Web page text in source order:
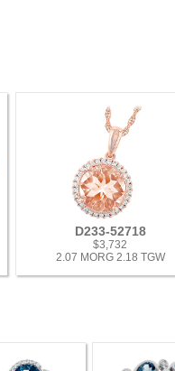
D233-52718
$3,732
2.07 MORG 2.18 TGW